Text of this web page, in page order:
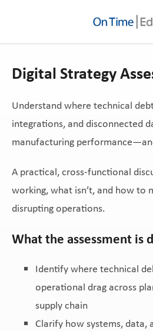
Digital Strategy
Understand where technical
integrations, and disconnected
manufacturing
A practical, cross-functional
working, what isn’t, and how to
disrupting operations.
What the assessment is
Identify where technical
operational drag across
supply chain
Clarify how systems, data,